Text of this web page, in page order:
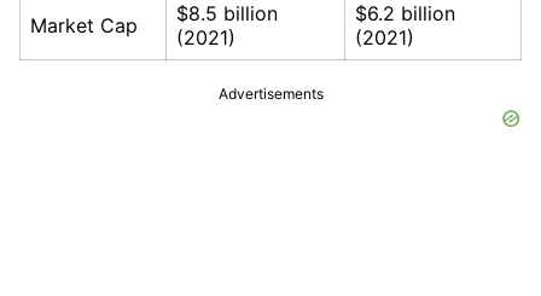
Market Cap
$8.5 billion
(2021)
$6.2 billion
(2021)
Advertisements